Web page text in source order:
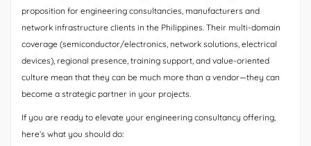
proposition for engineering consultancies, manufacturers and
network infrastructure clients in the Philippines. Their multi-domain
coverage (semiconductor/electronics, network solutions, electrical
devices), regional presence, training support, and value-oriented
culture mean that they can be much more than a vendor—they can
become a strategic partner in your projects.
If you are ready to elevate your engineering consultancy offering,
here’s what you should do: